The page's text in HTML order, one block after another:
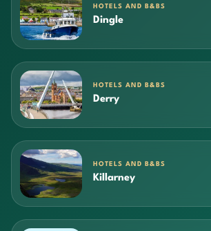
HOTELS AND B&BS
Dingle
HOTELS AND B&BS
Derry
HOTELS AND B&BS
Killarney